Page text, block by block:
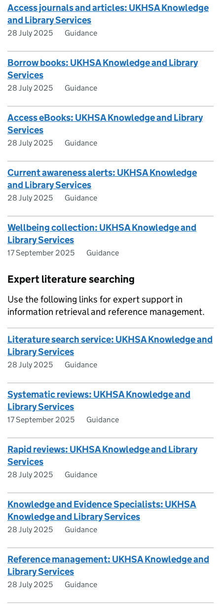
Access journals and articles: UKHSA Knowledge
and Library Services
28 July 2025 Guidance
Borrow books: UKHSA Knowledge and Library
Services
28 July 2025 Guidance
Access eBooks: UKHSA Knowledge and Library
Services
28 July 2025 Guidance
Current awareness alerts: UKHSA Knowledge
and Library Services
28 July 2025 Guidance
Wellbeing collection: UKHSA Knowledge and
Library Services
17 September 2025 Guidance
Expert literature searching
Use the following links for expert support in
information retrieval and reference management.
Literature search service: UKHSA Knowledge and
Library Services
28 July 2025 Guidance
Systematic reviews: UKHSA Knowledge and
Library Services
17 September 2025 Guidance
Rapid reviews: UKHSA Knowledge and Library
Services
28 July 2025 Guidance
Knowledge and Evidence Specialists: UKHSA
Knowledge and Library Services
28 July 2025 Guidance
Reference management: UKHSA Knowledge and
Library Services
28 July 2025 Guidance